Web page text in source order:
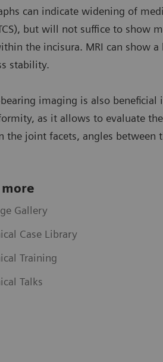
can indicate widening of
but will not suffice to show
the incisura. MRI can show
stability.
imaging is also beneficial
as it allows to evaluate
the joint facets, angles between
more
Gallery
Case Library
Training
Talks